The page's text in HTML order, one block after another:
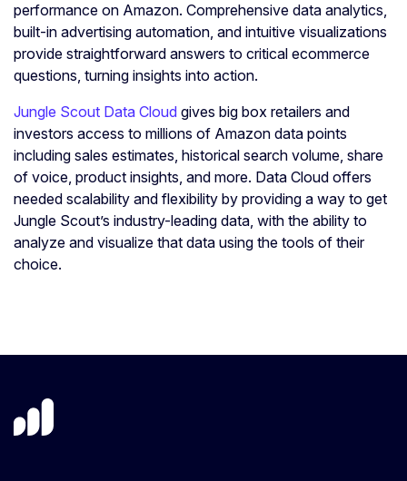
performance on Amazon. Comprehensive data analytics,
built-in advertising automation, and intuitive visualizations
provide straightforward answers to critical ecommerce
questions, turning insights into action.
Jungle Scout Data Cloud gives big box retailers and
investors access to millions of Amazon data points
including sales estimates, historical search volume, share
of voice, product insights, and more. Data Cloud offers
needed scalability and flexibility by providing a way to get
Jungle Scout’s industry-leading data, with the ability to
analyze and visualize that data using the tools of their
choice.